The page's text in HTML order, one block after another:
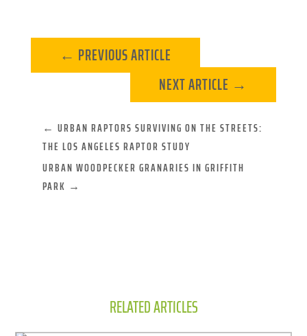
← PREVIOUS ARTICLE
NEXT ARTICLE →
← URBAN RAPTORS SURVIVING ON THE STREETS:
THE LOS ANGELES RAPTOR STUDY
URBAN WOODPECKER GRANARIES IN GRIFFITH
PARK →
RELATED ARTICLES